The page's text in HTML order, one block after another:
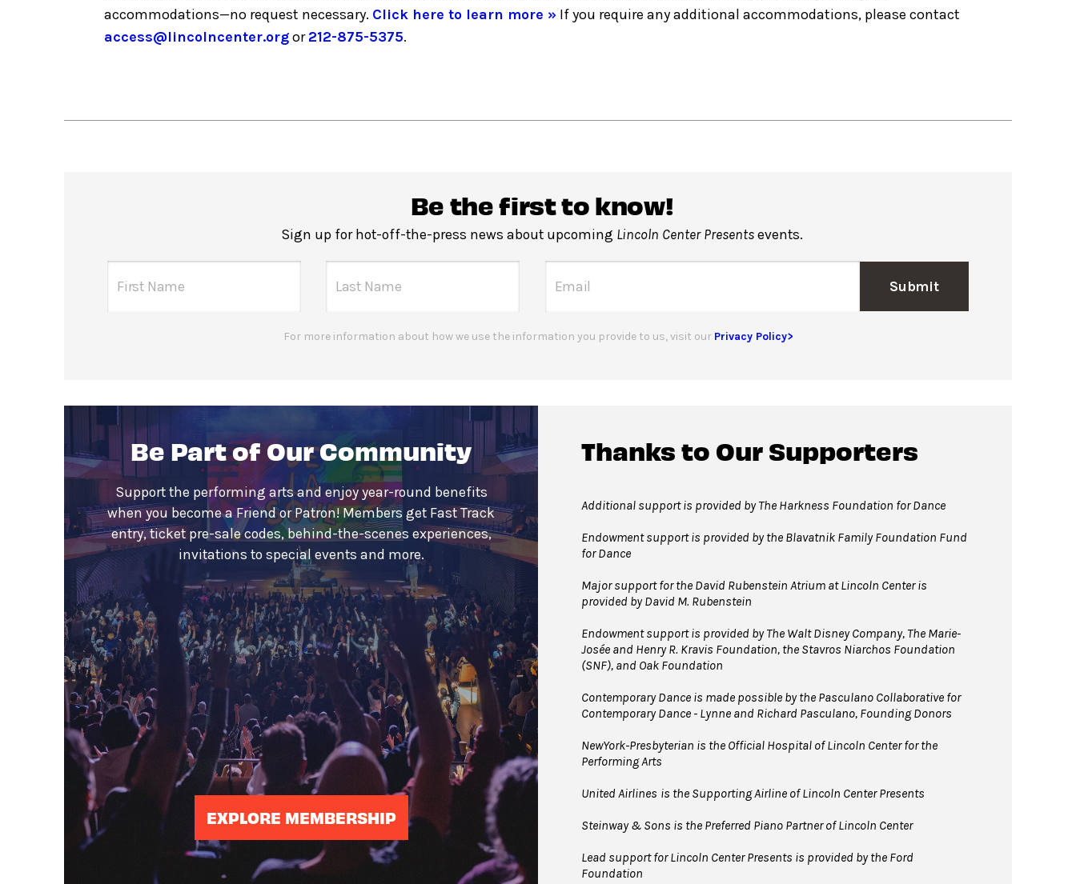
accommodations—no request necessary. Click here to learn more » If you require any additional accommodations, please contact
access@lincolncenter.orgor212-875-5375.
Be the first to know!
Sign up for hot-off-the-press news about upcoming Lincoln Center Presents events.
Submit
For more information about how we use the information you provide to us, visit our Privacy Policy>
Be Part of Our Community
Support the performing arts and enjoy year-round benefits
when you become a Friend or Patron! Members get Fast Track
entry, ticket pre-sale codes, behind-the-scenes experiences,
invitations to special events and more.
EXPLORE MEMBERSHIP
Thanks to Our Supporters
Additional support is provided by The Harkness Foundation for Dance
Endowment support is provided by the Blavatnik Family Foundation Fund
for Dance
Major support for the David Rubenstein Atrium at Lincoln Center is
provided by David M. Rubenstein
Endowment support is provided by The Walt Disney Company, The Marie-
Josée and Henry R. Kravis Foundation, the Stavros Niarchos Foundation
(SNF), and Oak Foundation
Contemporary Dance is made possible by the Pasculano Collaborative for
Contemporary Dance - Lynne and Richard Pasculano, Founding Donors
NewYork-Presbyterian is the Official Hospital of Lincoln Center for the
Performing Arts
United Airlines is the Supporting Airline of Lincoln Center Presents
Steinway & Sons is the Preferred Piano Partner of Lincoln Center
Lead support for Lincoln Center Presents is provided by the Ford
Foundation